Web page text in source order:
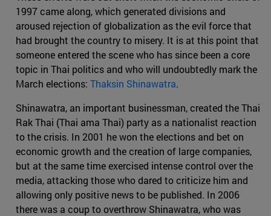
1997 came along, which generated divisions and
aroused rejection of globalization as the evil force that
had brought the country to misery. It is at this point that
someone entered the scene who has since been a core
topic in Thai politics and who will undoubtedly mark the
March elections: Thaksin Shinawatra.
Shinawatra, an important businessman, created the Thai
Rak Thai (Thai ama Thai) party as a nationalist reaction
to the crisis. In 2001 he won the elections and bet on
economic growth and the creation of large companies,
but at the same time exercised intense control over the
media, attacking those who dared to criticize him and
allowing only positive news to be published. In 2006
there was a coup to overthrow Shinawatra, who was